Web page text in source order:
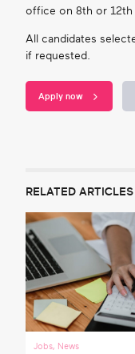
office on 8th or 12th
All candidates
if requested.
Apply now
RELATED ARTICLES
Jobs, News